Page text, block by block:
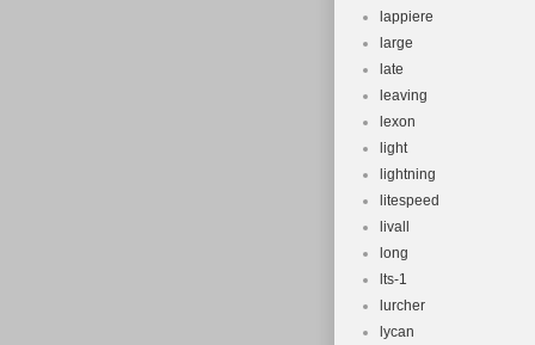
lappiere
large
late
leaving
lexon
light
lightning
litespeed
livall
long
lts-1
lurcher
lycan